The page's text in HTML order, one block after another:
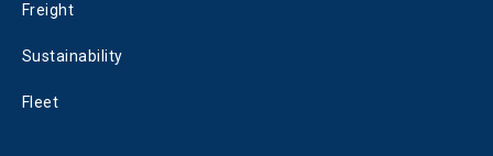
Freight
Sustainability
Fleet